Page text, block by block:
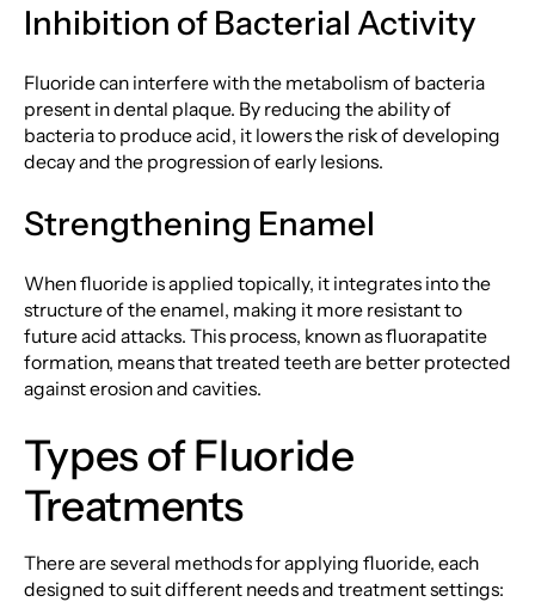
Inhibition of Bacterial Activity
Fluoride can interfere with the metabolism of bacteria
present in dental plaque. By reducing the ability of
bacteria to produce acid, it lowers the risk of developing
decay and the progression of early lesions.
Strengthening Enamel
When fluoride is applied topically, it integrates into the
structure of the enamel, making it more resistant to
future acid attacks. This process, known as fluorapatite
formation, means that treated teeth are better protected
against erosion and cavities.
Types of Fluoride
Treatments
There are several methods for applying fluoride, each
designed to suit different needs and treatment settings: